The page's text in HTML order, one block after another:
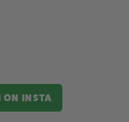
ON INSTA